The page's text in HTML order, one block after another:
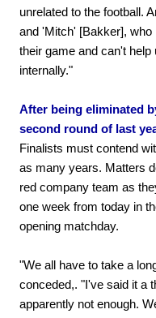
unrelated to the football.
and 'Mitch' [Bakker], who
their game and can't
internally."
After being eliminated
second round of last
Finalists must contend
as many years. Matters
red company team as
one week from today in
opening matchday.
"We all have to take a
conceded,. "I've said it a
apparently not enough.